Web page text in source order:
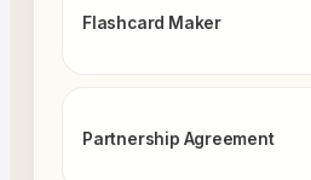
Flashcard Maker
Partnership Agreement